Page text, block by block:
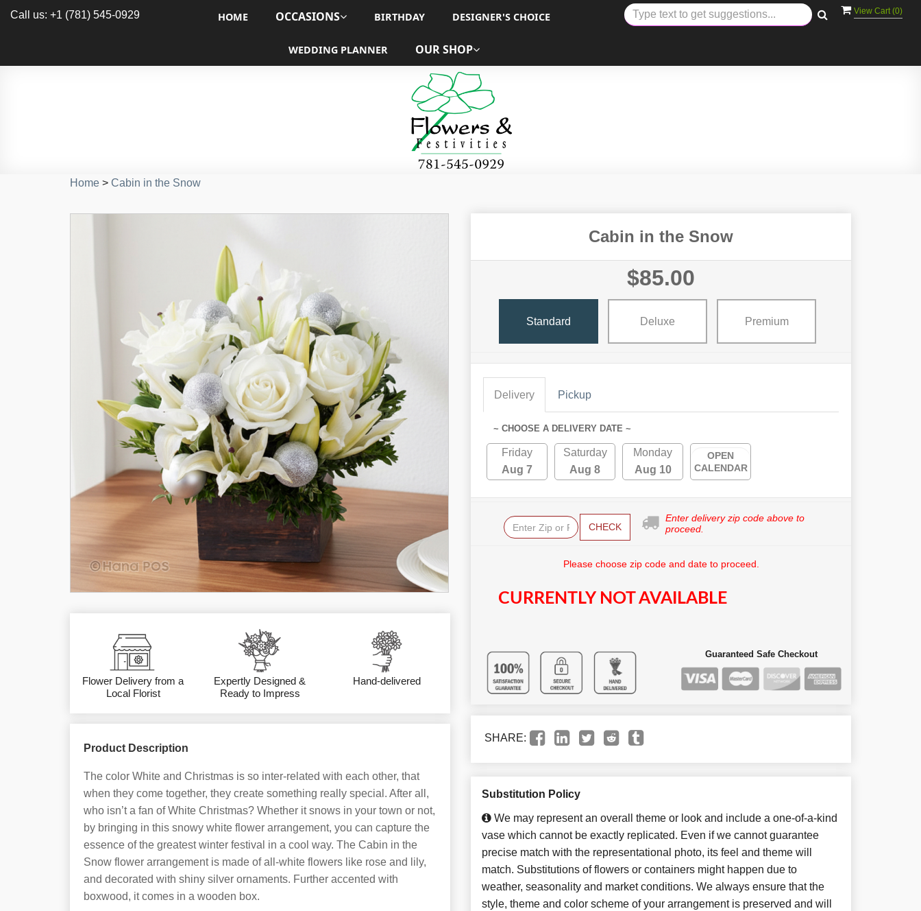
View Cart (0)
Call us: +1 (781) 545-0929 HOME OCCASIONS BIRTHDAY DESIGNER'S CHOICE
WEDDING PLANNER OUR SHOP
Home > Cabin in the Snow
Flower Delivery from a
Local Florist
Expertly Designed &
Ready to Impress
Hand-delivered
Product Description
The color White and Christmas is so inter-related with each other, that
when they come together, they create something really special. After all,
who isn’t a fan of White Christmas? Whether it snows in your town or not,
by bringing in this snowy white flower arrangement, you can capture the
essence of the greatest winter festival in a cool way. The Cabin in the
Snow flower arrangement is made of all-white flowers like rose and lily,
and decorated with shiny silver ornaments. Further accented with
boxwood, it comes in a wooden box.
Cabin in the Snow
$85.00
Standard Deluxe Premium
Delivery Pickup
~ CHOOSE A DELIVERY DATE ~
Friday
Aug 7
Saturday
Aug 8
Monday
Aug 10
OPEN
CALENDAR
CHECK
Enter delivery zip code above to
proceed.
Please choose zip code and date to proceed.
CURRENTLY NOT AVAILABLE
Guaranteed Safe Checkout
SHARE:
Substitution Policy
We may represent an overall theme or look and include a one-of-a-kind
vase which cannot be exactly replicated. Even if we cannot guarantee
precise match with the representational photo, its feel and theme will
match. Substitutions of flowers or containers might happen due to
weather, seasonality and market conditions. We always ensure that the
style, theme and color scheme of your arrangement is preserved and will